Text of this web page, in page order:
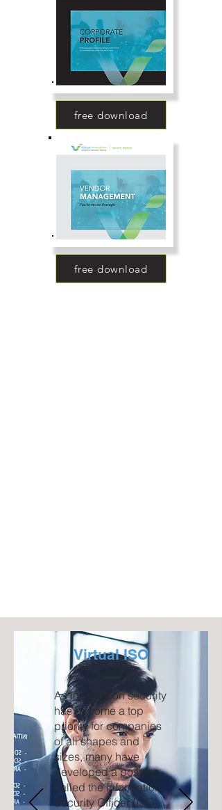
free download
free download
Virtual ISO
As information security
has become a top
priority for companies
of all shapes and
sizes, many have
developed a position
called the Information
Security Officer (ISO)....